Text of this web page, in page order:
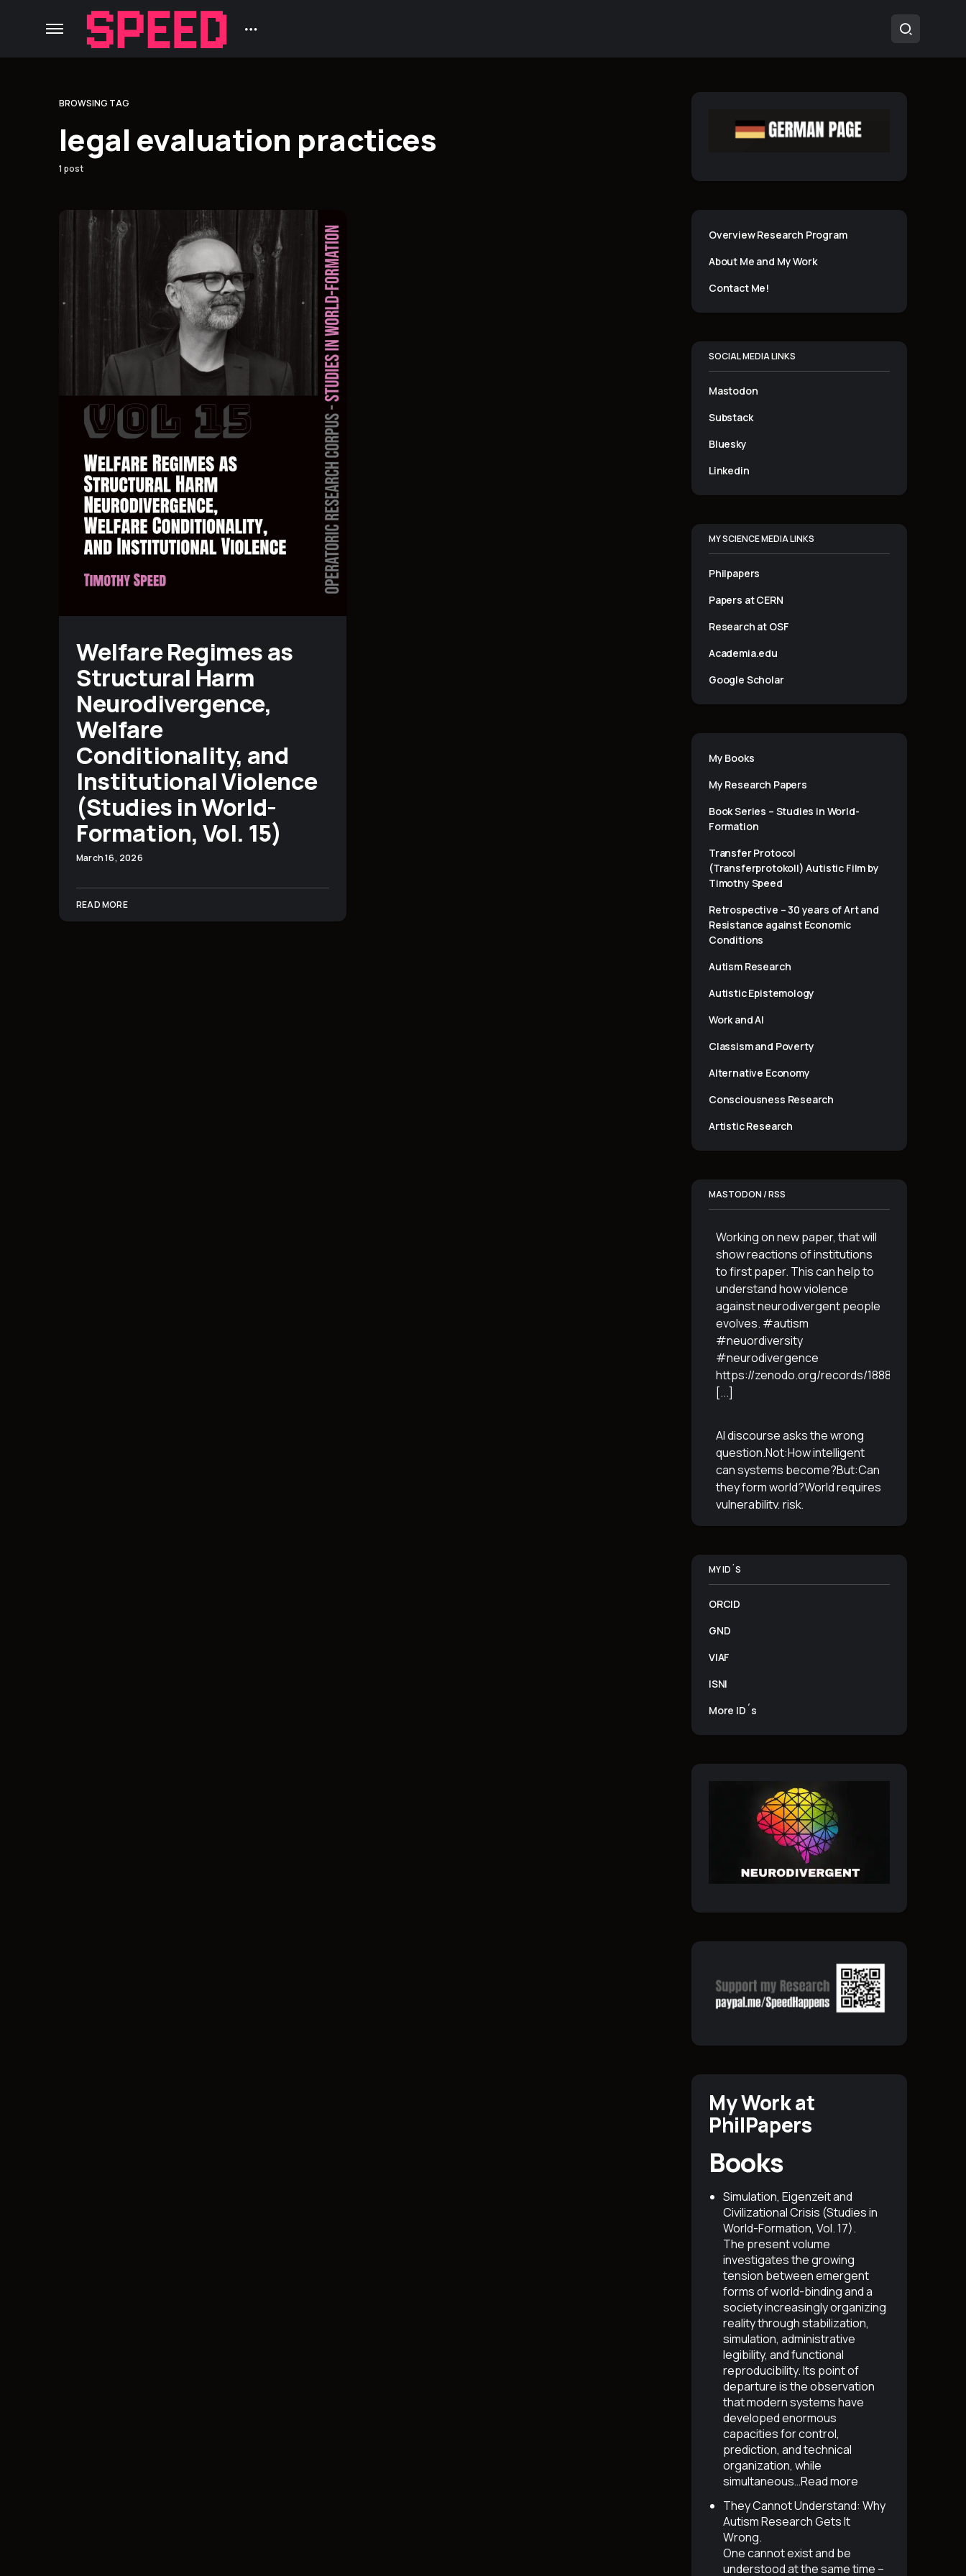
BROWSING TAG
legal evaluation practices
1 post
Welfare Regimes as
Structural Harm
Neurodivergence,
Welfare
Conditionality, and
Institutional Violence
(Studies in World-
Formation, Vol. 15)
March 16, 2026
READ MORE
Overview Research Program
About Me and My Work
Contact Me!
SOCIAL MEDIA LINKS
Mastodon
Substack
Bluesky
Linkedin
MY SCIENCE MEDIA LINKS
Philpapers
Papers at CERN
Research at OSF
Academia.edu
Google Scholar
My Books
My Research Papers
Book Series – Studies in World-
Formation
Transfer Protocol
(Transferprotokoll) Autistic Film by
Timothy Speed
Retrospective – 30 years of Art and
Resistance against Economic
Conditions
Autism Research
Autistic Epistemology
Work and AI
Classism and Poverty
Alternative Economy
Consciousness Research
Artistic Research
MASTODON / RSS
Working on new paper, that will
show reactions of institutions
to first paper. This can help to
understand how violence
against neurodivergent people
evolves. #autism
#neuordiversity
#neurodivergence
https://zenodo.org/records/18887765
[...]
AI discourse asks the wrong
question.Not:How intelligent
can systems become?But:Can
they form world?World requires
vulnerability, risk,
simulation.That is the
boundary.The more usable a
MY ID´S
ORCID
GND
VIAF
ISNI
More ID´s
My Work at
PhilPapers
Books
Simulation, Eigenzeit and
Civilizational Crisis (Studies in
World-Formation, Vol. 17).
The present volume
investigates the growing
tension between emergent
forms of world-binding and a
society increasingly organizing
reality through stabilization,
simulation, administrative
legibility, and functional
reproducibility. Its point of
departure is the observation
that modern systems have
developed enormous
capacities for control,
prediction, and technical
organization, while
simultaneous…Read more
They Cannot Understand: Why
Autism Research Gets It
Wrong.
One cannot exist and be
understood at the same time –